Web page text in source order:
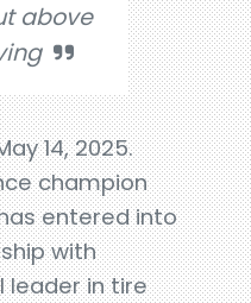
above
14, 2025.
champion
entered into
with
leader in tire